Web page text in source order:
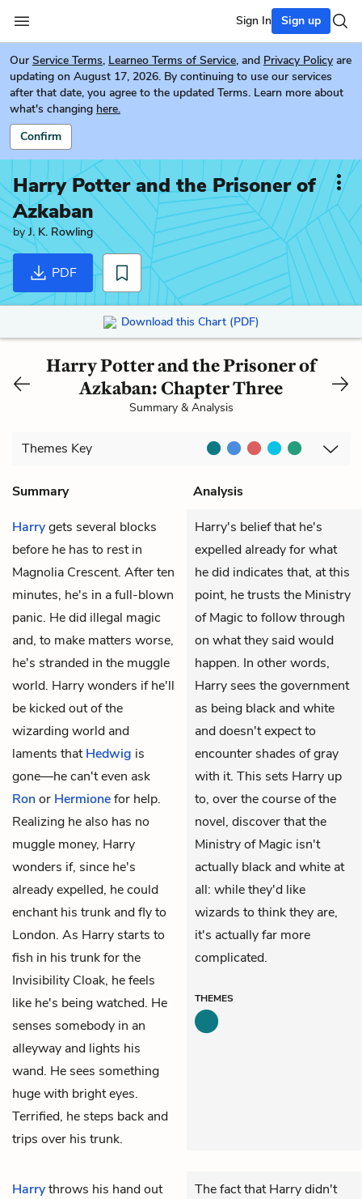
Sign In Sign up
Our Service Terms, Learneo Terms of Service, and Privacy Policy are
updating on August 17, 2026. By continuing to use our services
after that date, you agree to the updated Terms. Learn more about
what's changing here.
Confirm
Harry Potter and the Prisoner of
Azkaban
byJ. K. Rowling
PDF
Download this Chart (PDF)
Harry Potter and the Prisoner of
Azkaban: Chapter Three
Summary & Analysis
Themes Key
Summary
Analysis
Harrygets several blocks
before he has to rest in
Magnolia Crescent. After ten
minutes, he's in a full-blown
panic. He did illegal magic
and, to make matters worse,
he's stranded in the muggle
world. Harry wonders if he'll
be kicked out of the
wizarding world and
laments thatHedwig is
gone—he can't even ask
Ronor Hermionefor help.
Realizing he also has no
muggle money, Harry
wonders if, since he's
already expelled, he could
enchant his trunk and fly to
London. As Harry starts to
fish in his trunk for the
Invisibility Cloak, he feels
like he's being watched. He
senses somebody in an
alleyway and lights his
wand. He sees something
huge with bright eyes.
Terrified, he steps back and
trips over his trunk.
Harry's belief that he's
expelled already for what
he did indicates that, at this
point, he trusts the Ministry
of Magic to follow through
on what they said would
happen. In other words,
Harry sees the government
as being black and white
and doesn't expect to
encounter shades of gray
with it. This sets Harry up
to, over the course of the
novel, discover that the
Ministry of Magic isn't
actually black and white at
all: while they'd like
wizards to think they are,
it's actually far more
complicated.
THEMES
Harrythrows his hand out
The fact that Harry didn't